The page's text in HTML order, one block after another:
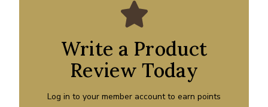
Write a Product
Review Today
Log in to your member account to earn points